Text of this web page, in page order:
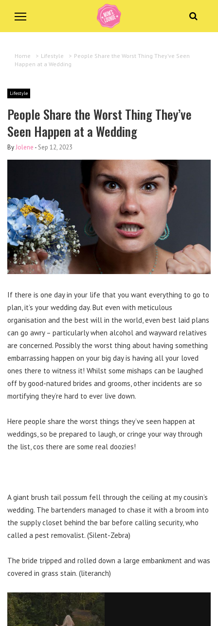
Home > Lifestyle > People Share the Worst Thing They’ve Seen
Happen at a Wedding
Lifestyle
People Share the Worst Thing They’ve
Seen Happen at a Wedding
ByJolene - Sep 12, 2023
If there is one day in your life that you want everything to go to
plan, it’s your wedding day. But even with meticulous
organisation and the best will in the world, even best laid plans
can go awry – particularly when alcohol and wayward relatives
are concerned. Possibly the worst thing about having something
embarrassing happen on your big day is having all your loved
ones there to witness it! Whilst some mishaps can be laughed
off by good-natured brides and grooms, other incidents are so
mortifying they’re hard to ever live down.
Here people share the worst things they’ve seen happen at
weddings, so be prepared to laugh, or cringe your way through
the list, cos there are some real doozies!
A giant brush tail possum fell through the ceiling at my cousin’s
wedding. The bartenders managed to chase it with a broom into
the supply closet behind the bar before calling security, who
called a pest removalist. (Silent-Zebra)
The bride tripped and rolled down a large embankment and was
covered in grass stain. (literanch)